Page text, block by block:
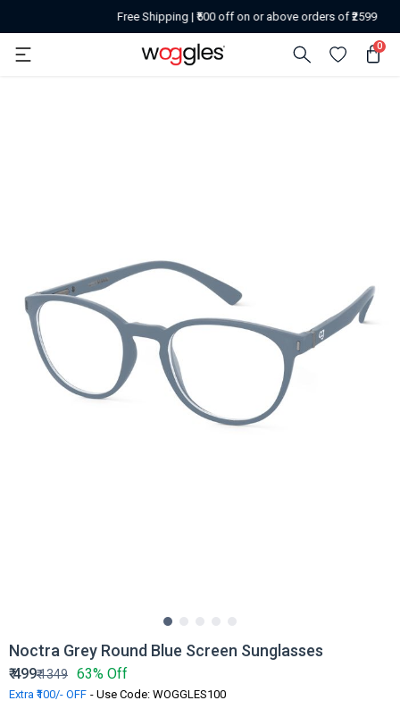
Free Shipping | ₹500 off on or above orders of ₹2599
0
Noctra Grey Round Blue Screen Sunglasses
₹499₹1349 63% Off
Extra ₹100/- OFF - Use Code: WOGGLES100